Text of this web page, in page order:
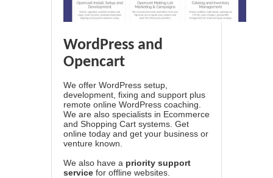
WordPress and
Opencart
We offer WordPress setup,
development, fixing and support plus
remote online WordPress coaching.
We are also specialists in Ecommerce
and Shopping Cart systems. Get
online today and get your business or
venture known.
We also have a priority support
service for offline websites.